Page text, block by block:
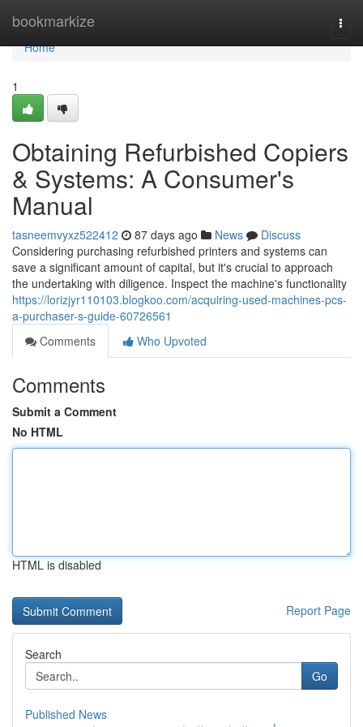
bookmarkize
Home
Home
1
Obtaining Refurbished Copiers
& Systems: A Consumer's
Manual
tasneemvyxz522412 87 days ago News
Discuss
Considering purchasing refurbished printers and systems can
save a significant amount of capital, but it's crucial to approach
the undertaking with diligence. Inspect the machine's functionality
https://lorizjyr110103.blogkoo.com/acquiring-used-machines-pcs-
a-purchaser-s-guide-60726561
Comments
Who Upvoted
Comments
Submit a Comment
No HTML
HTML is disabled
Report Page
Search
Go
Published News